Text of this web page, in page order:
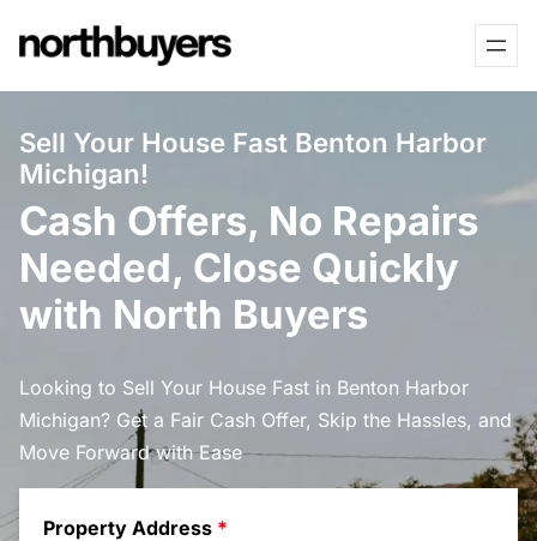
to
Sell Your House Fast Benton Harbor
Michigan!
Cash Offers, No Repairs
Needed, Close Quickly
with North Buyers
Looking to Sell Your House Fast in Benton Harbor
Michigan? Get a Fair Cash Offer, Skip the Hassles, and
Move Forward with Ease
Property Address *